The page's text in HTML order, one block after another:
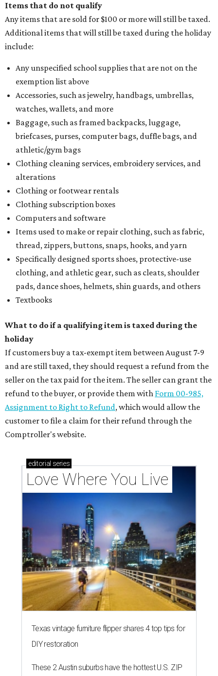
Items that do not qualify
Any items that are sold for $100 or more will still be taxed.
Additional items that will still be taxed during the holiday
include:
Any unspecified school supplies that are not on the
exemption list above
Accessories, such as jewelry, handbags, umbrellas,
watches, wallets, and more
Baggage, such as framed backpacks, luggage,
briefcases, purses, computer bags, duffle bags, and
athletic/gym bags
Clothing cleaning services, embroidery services, and
alterations
Clothing or footwear rentals
Clothing subscription boxes
Computers and software
Items used to make or repair clothing, such as fabric,
thread, zippers, buttons, snaps, hooks, and yarn
Specifically designed sports shoes, protective-use
clothing, and athletic gear, such as cleats, shoulder
pads, dance shoes, helmets, shin guards, and others
Textbooks
What to do if a qualifying item is taxed during the
holiday
If customers buy a tax-exempt item between August 7-9
and are still taxed, they should request a refund from the
seller on the tax paid for the item. The seller can grant the
refund to the buyer, or provide them with Form 00-985,
Assignment to Right to Refund, which would allow the
customer to file a claim for their refund through the
Comptroller's website.
editorial series
Love Where You Live
Texas vintage furniture flipper shares 4 top tips for
DIY restoration
These 2 Austin suburbs have the hottest U.S. ZIP